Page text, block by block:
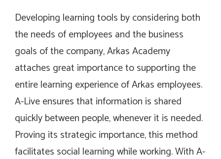
Developing learning tools by considering both
the needs of employees and the business
goals of the company, Arkas Academy
attaches great importance to supporting the
entire learning experience of Arkas employees.
A-Live ensures that information is shared
quickly between people, whenever it is needed.
Proving its strategic importance, this method
facilitates social learning while working. With A-